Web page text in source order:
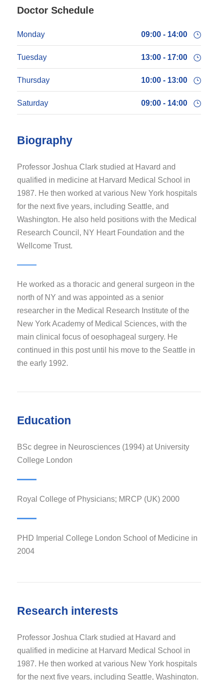
Doctor Schedule
Monday 09:00 - 14:00
Tuesday 13:00 - 17:00
Thursday 10:00 - 13:00
Saturday 09:00 - 14:00
Biography
Professor Joshua Clark studied at Havard and
qualified in medicine at Harvard Medical School in
1987. He then worked at various New York hospitals
for the next five years, including Seattle, and
Washington. He also held positions with the Medical
Research Council, NY Heart Foundation and the
Wellcome Trust.
He worked as a thoracic and general surgeon in the
north of NY and was appointed as a senior
researcher in the Medical Research Institute of the
New York Academy of Medical Sciences, with the
main clinical focus of oesophageal surgery. He
continued in this post until his move to the Seattle in
the early 1992.
Education
BSc degree in Neurosciences (1994) at University
College London
Royal College of Physicians; MRCP (UK) 2000
PHD Imperial College London School of Medicine in
2004
Research interests
Professor Joshua Clark studied at Havard and
qualified in medicine at Harvard Medical School in
1987. He then worked at various New York hospitals
for the next five years, including Seattle, Washington.